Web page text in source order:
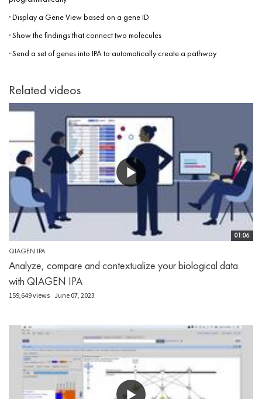
· Display a Gene View based on a gene ID
· Show the findings that connect two molecules
· Send a set of genes into IPA to automatically create a pathway
Related videos
01:06
QIAGEN IPA
Analyze, compare and contextualize your biological data
with QIAGEN IPA
159,649 views June 07, 2023